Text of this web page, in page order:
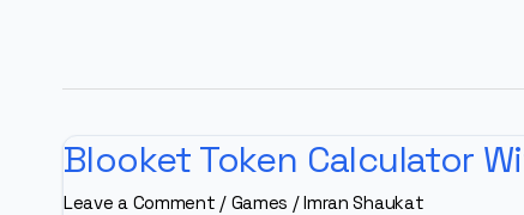
Blooket Token Calculator
Leave a Comment / Games /Imran Shaukat